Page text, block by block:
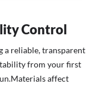
Control
a reliable, transparent
from your first
Materials affect